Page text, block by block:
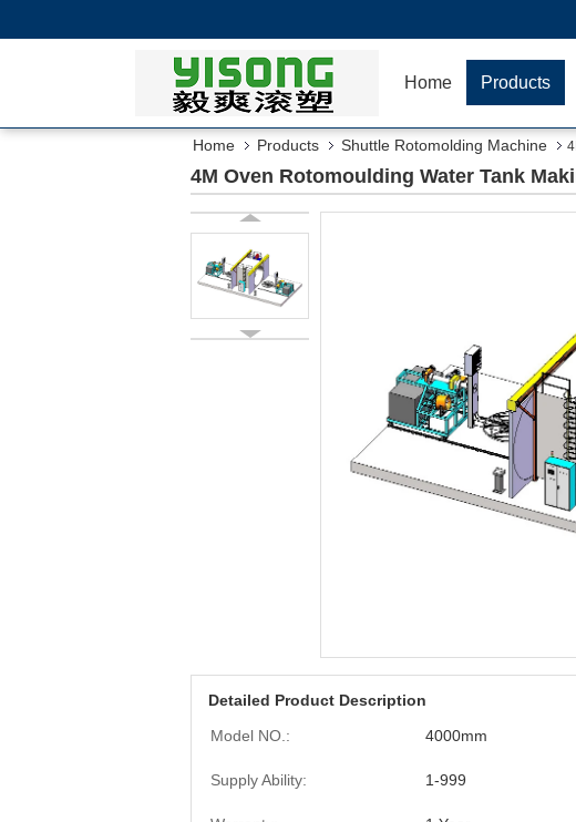
Home Products
Home Products Shuttle Rotomolding Machine
4M Oven Rotomoulding Water Tank
Detailed Product Description
Model NO.:
4000mm
Supply Ability: 1-999